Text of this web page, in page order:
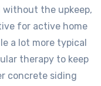
without the upkeep,
for active home
a lot more typical
therapy to keep
concrete siding